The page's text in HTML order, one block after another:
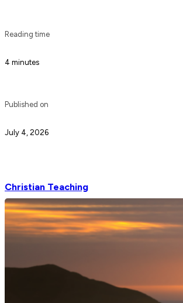
Reading time
4 minutes
Published on
July 4, 2026
Christian Teaching